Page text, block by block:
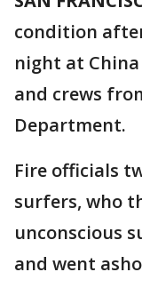
condition
night at
and crews
Department.
Fire officials
surfers, who
unconscious
and went